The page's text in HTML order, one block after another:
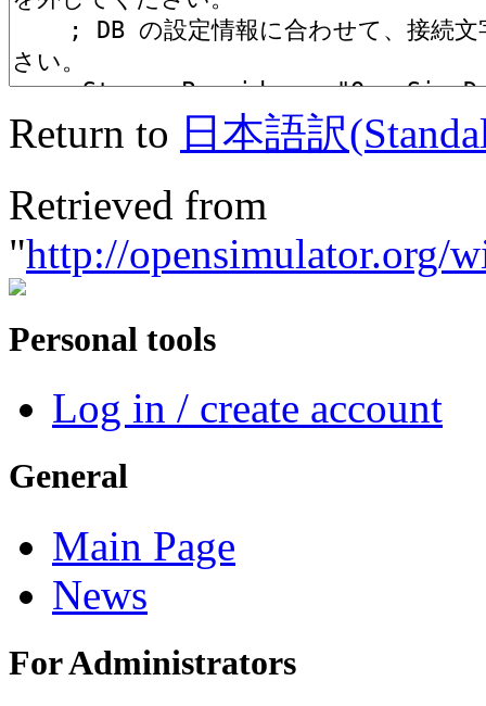
Return to 日本語訳
Retrieved from
"http://opensimulator.org/
Personal tools
Log in / create account
General
Main Page
News
For Administrators